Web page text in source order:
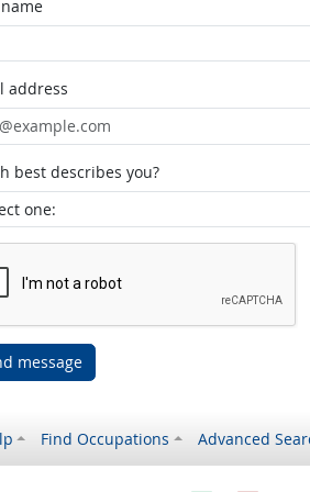
address
best describes you?
message
Find Occupations Advanced